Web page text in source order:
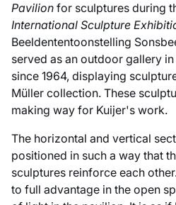
Pavilion for sculptures during
International Sculpture
Beeldententoonstelling
served as an outdoor gallery
since 1964, displaying
Müller collection. These
making way for Kuijer's work.
The horizontal and vertical
positioned in such a way that
sculptures reinforce each
to full advantage in the open